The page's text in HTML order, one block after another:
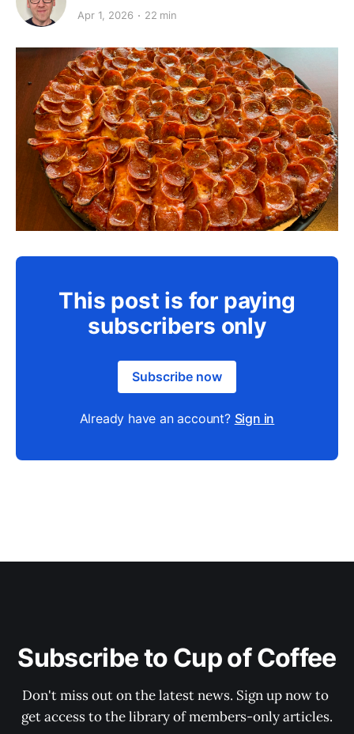
Apr 1, 2026 22 min
This post is for paying
subscribers only
Subscribe now
Already have an account? Sign in
Subscribe to Cup of Coffee
Don't miss out on the latest news. Sign up now to
get access to the library of members-only articles.